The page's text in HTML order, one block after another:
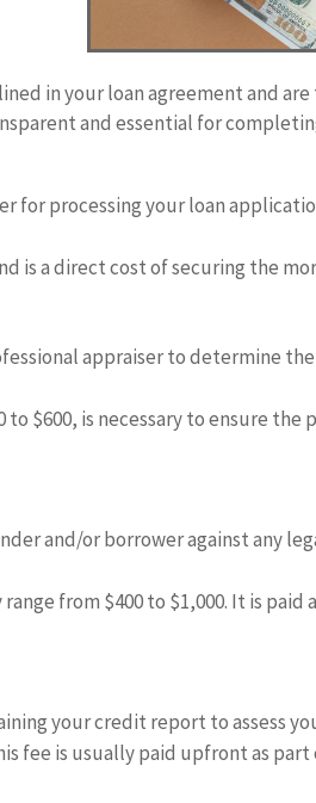
in your loan agreement and
and essential for
for processing your loan
is a direct cost of securing the
appraiser to determine
$600, is necessary to ensure the
and/or borrower against any
from $400 to $1,000. It is paid
your credit report to assess
fee is usually paid upfront as